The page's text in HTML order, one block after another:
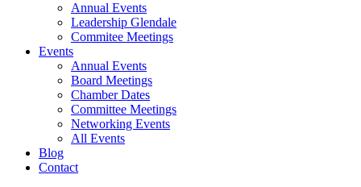
Annual Events
Leadership Glendale
Commitee Meetings
Events
Annual Events
Board Meetings
Chamber Dates
Committee Meetings
Networking Events
All Events
Blog
Contact